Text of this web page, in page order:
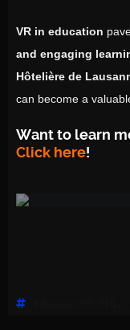
VR in education
and engaging
Hôtelière de
can become a
Want to learn
Click here!